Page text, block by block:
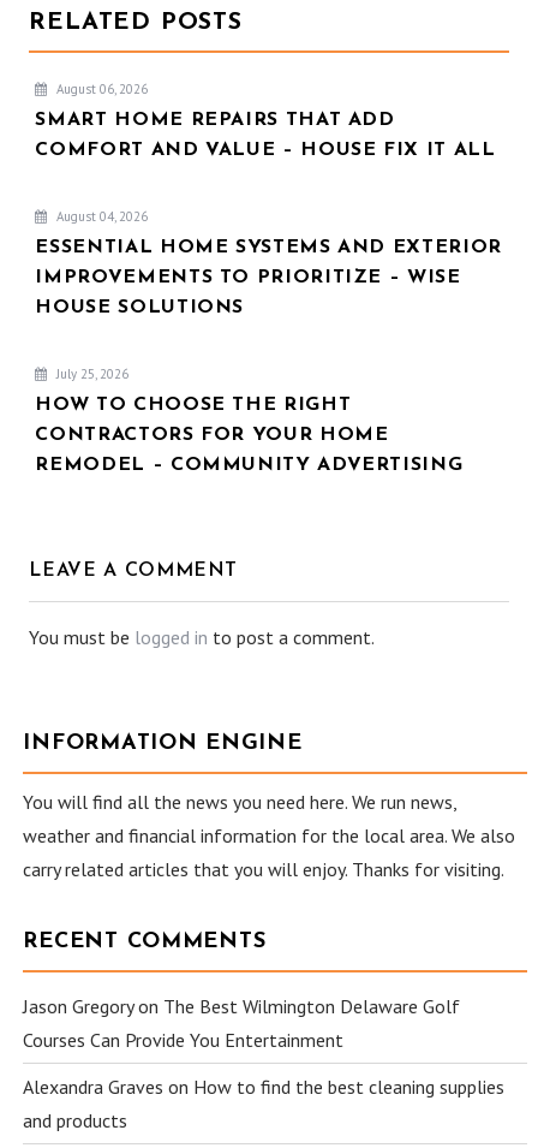
RELATED POSTS
August 06, 2026
SMART HOME REPAIRS THAT ADD
COMFORT AND VALUE – HOUSE FIX IT ALL
August 04, 2026
ESSENTIAL HOME SYSTEMS AND EXTERIOR
IMPROVEMENTS TO PRIORITIZE – WISE
HOUSE SOLUTIONS
July 25, 2026
HOW TO CHOOSE THE RIGHT
CONTRACTORS FOR YOUR HOME
REMODEL – COMMUNITY ADVERTISING
LEAVE A COMMENT
You must be logged in to post a comment.
INFORMATION ENGINE
You will find all the news you need here. We run news,
weather and financial information for the local area. We also
carry related articles that you will enjoy. Thanks for visiting.
RECENT COMMENTS
Jason Gregoryon The Best Wilmington Delaware Golf
Courses Can Provide You Entertainment
Alexandra Graves on How to find the best cleaning supplies
and products